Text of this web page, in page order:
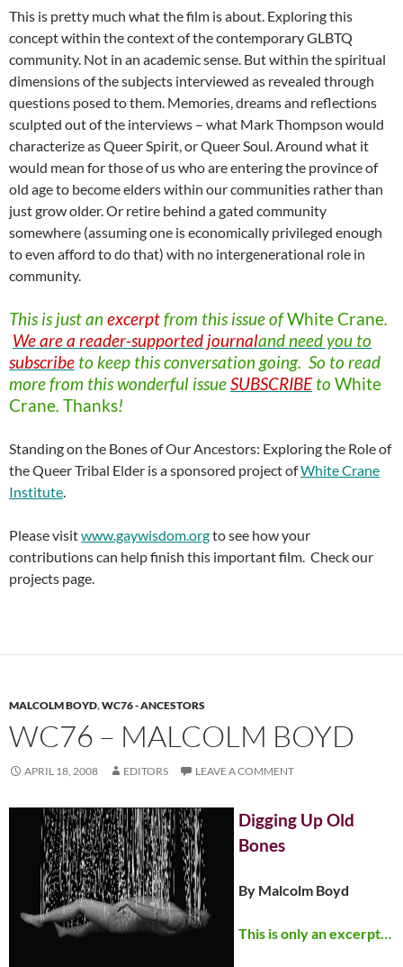
This is pretty much what the film is about. Exploring this
concept within the context of the contemporary GLBTQ
community. Not in an academic sense. But within the spiritual
dimensions of the subjects interviewed as revealed through
questions posed to them. Memories, dreams and reflections
sculpted out of the interviews – what Mark Thompson would
characterize as Queer Spirit, or Queer Soul. Around what it
would mean for those of us who are entering the province of
old age to become elders within our communities rather than
just grow older. Or retire behind a gated community
somewhere (assuming one is economically privileged enough
to even afford to do that) with no intergenerational role in
community.
This is just an excerptfrom this issue ofWhiteCrane.
We are a reader-supported journaland need you to
subscribe to keep this conversation going. So to read
more from this wonderful issueSUBSCRIBEto White
Crane. Thanks!
Standing on the Bones of Our Ancestors: Exploring the Role of
the Queer Tribal Elder is a sponsored project ofWhite Crane
Institute.
Please visitwww.gaywisdom.orgto see how your
contributions can help finish this important film. Check our
projects page.
MALCOLM BOYD,WC76 - ANCESTORS
WC76 – MALCOLM BOYD
APRIL 18, 2008 EDITORS LEAVE A COMMENT
Digging Up Old
Bones
By Malcolm Boyd
This is only an excerpt…